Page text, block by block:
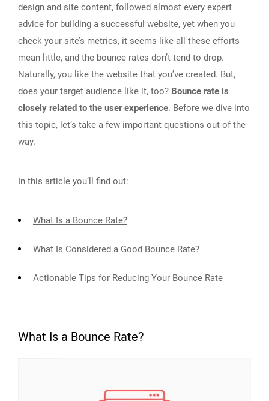
design and site content, followed almost every expert
advice for building a successful website, yet when you
check your site’s metrics, it seems like all these efforts
mean little, and the bounce rates don’t tend to drop.
Naturally, you like the website that you’ve created. But,
does your target audience like it, too? Bounce rate is
closely related to the user experience. Before we dive into
this topic, let’s take a few important questions out of the
way.
In this article you’ll find out:
What Is a Bounce Rate?
What Is Considered a Good Bounce Rate?
Actionable Tips for Reducing Your Bounce Rate
What Is a Bounce Rate?